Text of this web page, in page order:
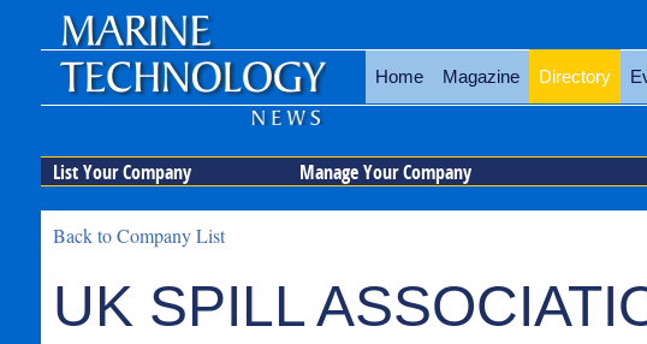
Home Magazine Directory
List Your Company Manage Your Company
Back to Company List
UK SPILL